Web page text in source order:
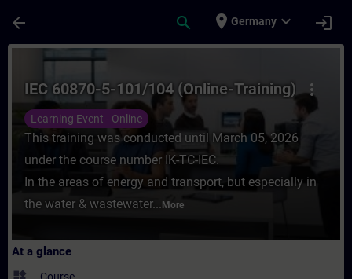
arrow_back search place Germany expand_more login
Course - IEC 60870-5-101/104 (Online-
more_vert
IEC 60870-5-101/104 (Online-Training)
Learning Event - Online
This training was conducted until March 05, 2026
under the course number IK-TC-IEC.
In the areas of energy and transport, but especially in
the water & wastewater... More
At a glance